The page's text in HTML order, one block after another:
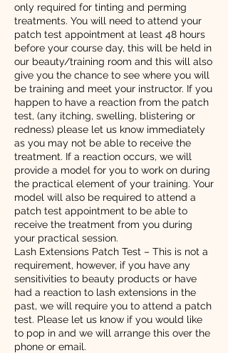
only required for tinting and perming
treatments. You will need to attend your
patch test appointment at least 48 hours
before your course day, this will be held in
our beauty/training room and this will also
give you the chance to see where you will
be training and meet your instructor. If you
happen to have a reaction from the patch
test, (any itching, swelling, blistering or
redness) please let us know immediately
as you may not be able to receive the
treatment. If a reaction occurs, we will
provide a model for you to work on during
the practical element of your training. Your
model will also be required to attend a
patch test appointment to be able to
receive the treatment from you during
your practical session.
Lash Extensions Patch Test – This is not a
requirement, however, if you have any
sensitivities to beauty products or have
had a reaction to lash extensions in the
past, we will require you to attend a patch
test. Please let us know if you would like
to pop in and we will arrange this over the
phone or email.